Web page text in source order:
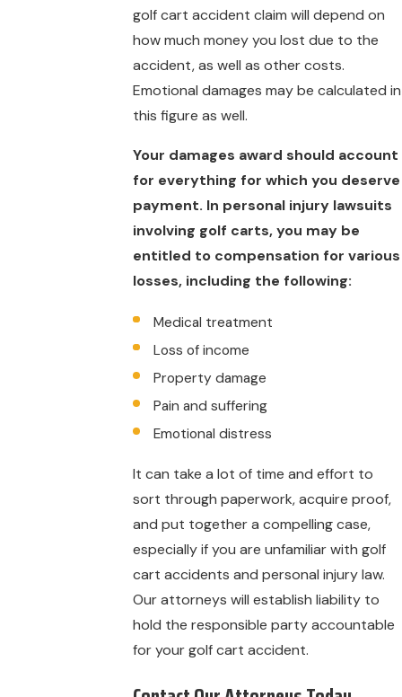
golf cart accident claim will depend on
how much money you lost due to the
accident, as well as other costs.
Emotional damages may be calculated in
this figure as well.
Your damages award should account
for everything for which you deserve
payment. In personal injury lawsuits
involving golf carts, you may be
entitled to compensation for various
losses, including the following:
Medical treatment
Loss of income
Property damage
Pain and suffering
Emotional distress
It can take a lot of time and effort to
sort through paperwork, acquire proof,
and put together a compelling case,
especially if you are unfamiliar with golf
cart accidents and personal injury law.
Our attorneys will establish liability to
hold the responsible party accountable
for your golf cart accident.